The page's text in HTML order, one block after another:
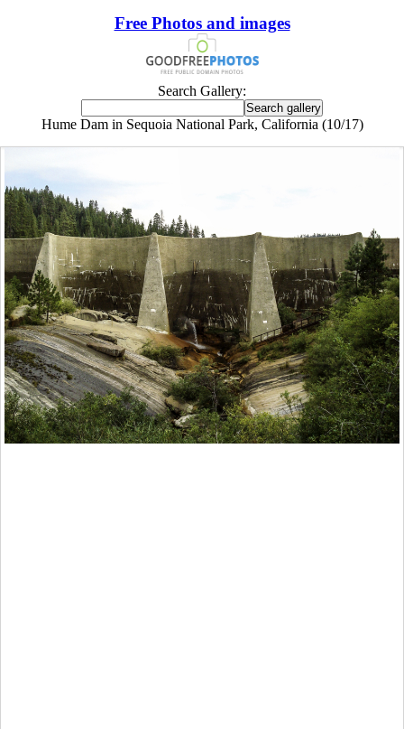
Free Photos and images
Search Gallery:
Hume Dam in Sequoia National Park, California (10/17)